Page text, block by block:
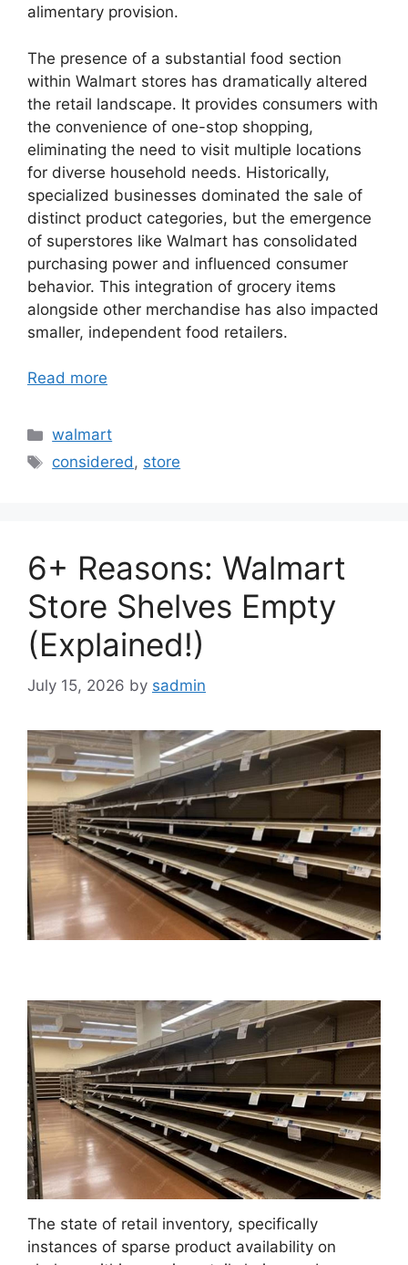
alimentary provision.
The presence of a substantial food section
within Walmart stores has dramatically altered
the retail landscape. It provides consumers with
the convenience of one-stop shopping,
eliminating the need to visit multiple locations
for diverse household needs. Historically,
specialized businesses dominated the sale of
distinct product categories, but the emergence
of superstores like Walmart has consolidated
purchasing power and influenced consumer
behavior. This integration of grocery items
alongside other merchandise has also impacted
smaller, independent food retailers.
Read more
Categories
walmart
Tags
considered, store
6+ Reasons: Walmart
Store Shelves Empty
(Explained!)
July 15, 2026 by sadmin
The state of retail inventory, specifically
instances of sparse product availability on